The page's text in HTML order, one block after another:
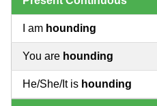
I am hounding
You are hounding
He/She/It is hounding